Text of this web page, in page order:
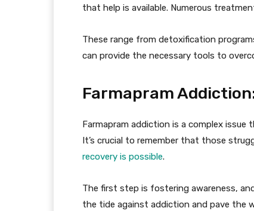
that help is available. Numerous
These range from detoxification
can provide the necessary tools to
Farmapram
Farmapram addiction is a complex
It’s crucial to remember that those
recovery is possible.
The first step is fostering awareness,
the tide against addiction and pave the